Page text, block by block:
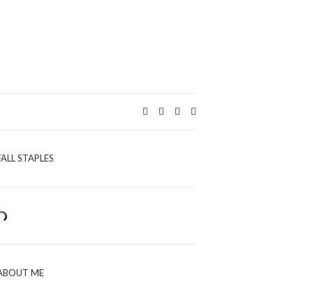
STAPLES
ME